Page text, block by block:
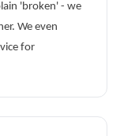
'broken' - we
We even
for